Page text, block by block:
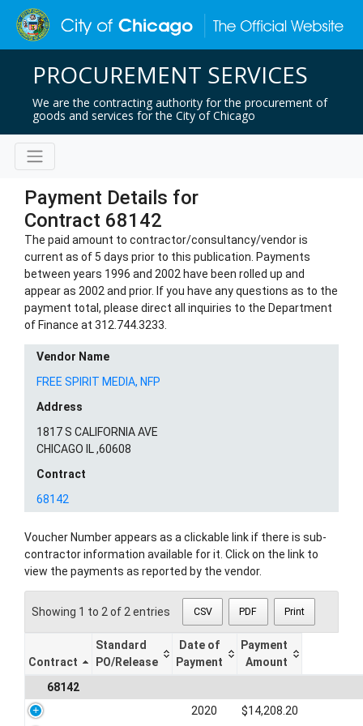
PROCUREMENT SERVICES
We are the contracting authority for the procurement of
goods and services for the City of Chicago
Payment Details for
Contract 68142
The paid amount to contractor/consultancy/vendor is
current as of 5 days prior to this publication. Payments
between years 1996 and 2002 have been rolled up and
appear as 2002 and prior. If you have any questions as to the
payment total, please direct all inquiries to the Department
of Finance at 312.744.3233.
Vendor Name
FREE SPIRIT MEDIA, NFP
Address
1817 S CALIFORNIA AVE
CHICAGO IL ,60608
Contract
68142
Voucher Number appears as a clickable link if there is sub-
contractor information available for it. Click on the link to
view the payments as reported by the vendor.
Showing 1 to 2 of 2 entries CSV PDF Print
Contract
Standard
PO/Release
Date of
Payment
Payment
Amount
68142
2020
$14,208.20